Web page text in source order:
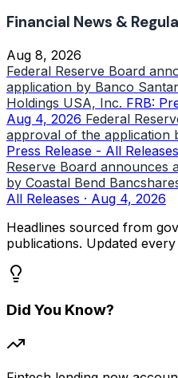
Financial News &
Aug 8, 2026
Federal Reserve Board
application by Banco
Holdings USA, Inc. FRB:
Aug 4, 2026 Federal
approval of the application
Press Release - All
Reserve Board announces
by Coastal Bend
All Releases · Aug 4, 2026
Headlines sourced from
publications. Updated
Did You Know?